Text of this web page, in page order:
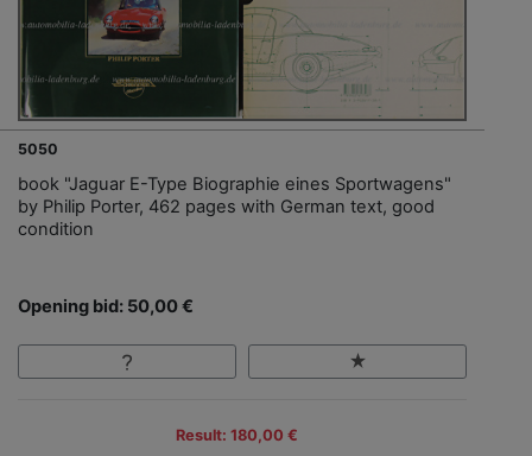
5050
book "Jaguar E-Type Biographie eines Sportwagens"
by Philip Porter, 462 pages with German text, good
condition
Opening bid: 50,00 €
Result: 180,00 €